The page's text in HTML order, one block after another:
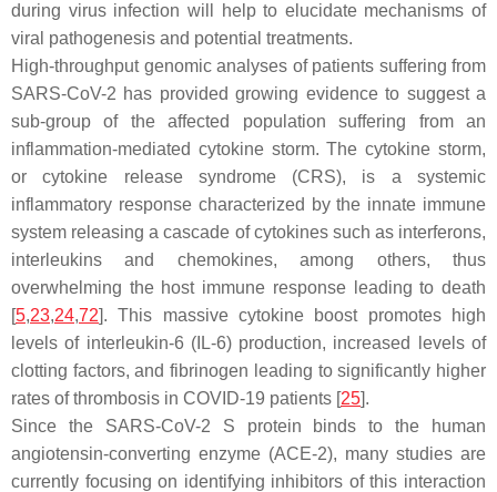
during virus infection will help to elucidate mechanisms of
viral pathogenesis and potential treatments.
High-throughput genomic analyses of patients suffering from
SARS-CoV-2 has provided growing evidence to suggest a
sub-group of the affected population suffering from an
inflammation-mediated cytokine storm. The cytokine storm,
or cytokine release syndrome (CRS), is a systemic
inflammatory response characterized by the innate immune
system releasing a cascade of cytokines such as interferons,
interleukins and chemokines, among others, thus
overwhelming the host immune response leading to death
[5,23,24,72]. This massive cytokine boost promotes high
levels of interleukin-6 (IL-6) production, increased levels of
clotting factors, and fibrinogen leading to significantly higher
rates of thrombosis in COVID-19 patients [25].
Since the SARS-CoV-2 S protein binds to the human
angiotensin-converting enzyme (ACE-2), many studies are
currently focusing on identifying inhibitors of this interaction